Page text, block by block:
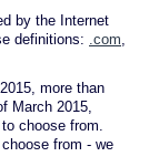
by the Internet
definitions: .com,
more than
March 2015,
choose from.
from - we